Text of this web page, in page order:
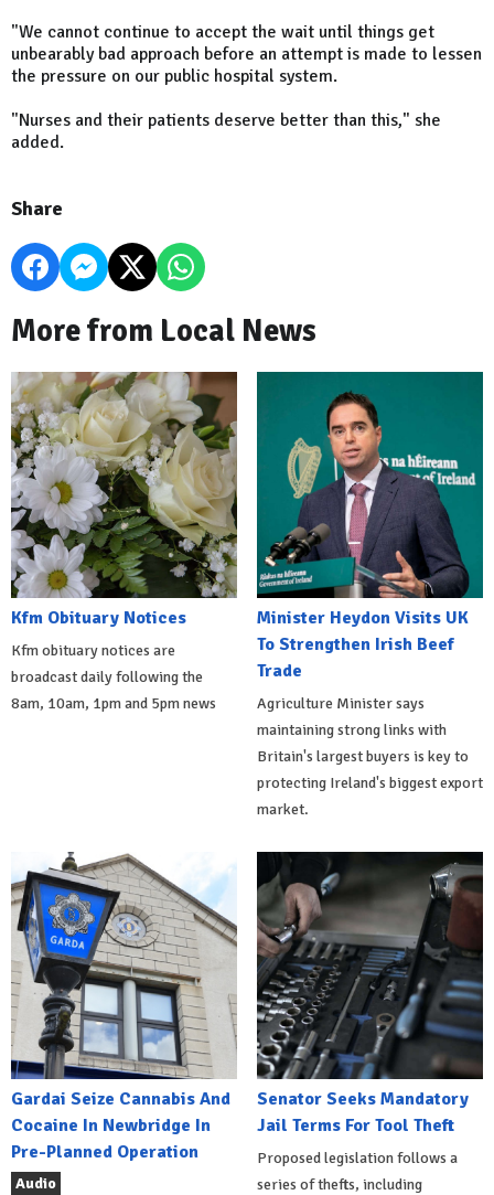
"We cannot continue to accept the wait until things get
unbearably bad approach before an attempt is made to lessen
the pressure on our public hospital system.
"Nurses and their patients deserve better than this," she
added.
Share
More from Local News
Kfm Obituary Notices
Kfm obituary notices are
broadcast daily following the
8am, 10am, 1pm and 5pm news
Minister Heydon Visits UK
To Strengthen Irish Beef
Trade
Agriculture Minister says
maintaining strong links with
Britain's largest buyers is key to
protecting Ireland's biggest export
market.
Gardai Seize Cannabis And
Cocaine In Newbridge In
Pre-Planned Operation
Audio
Senator Seeks Mandatory
Jail Terms For Tool Theft
Proposed legislation follows a
series of thefts, including